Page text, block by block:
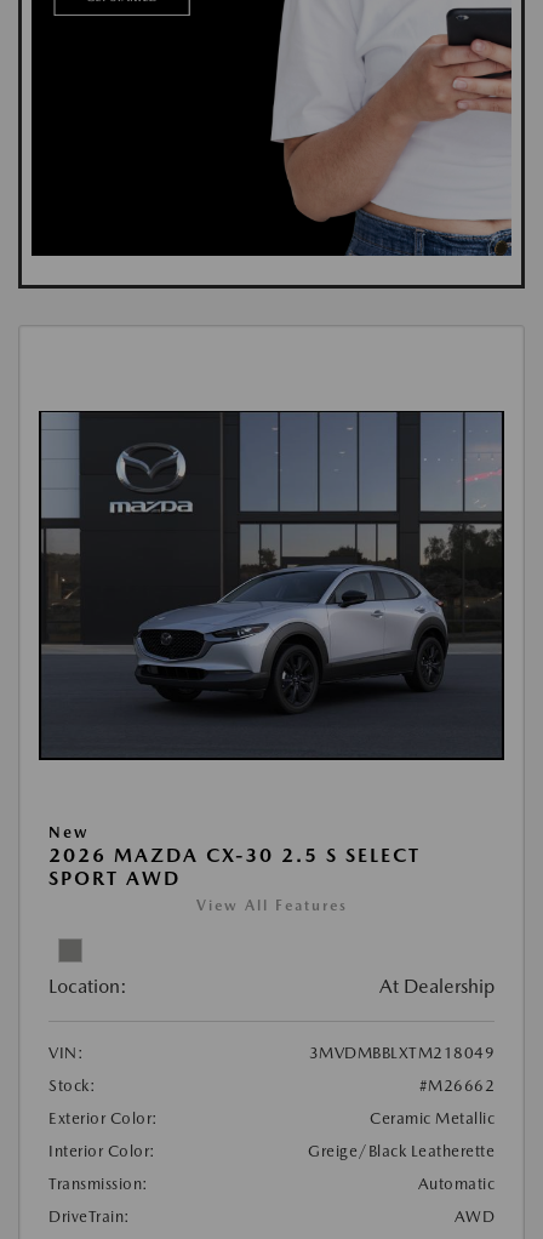
New
2026 MAZDA CX-30 2.5 S SELECT
SPORT AWD
View All Features
Location: At Dealership
VIN:
3MVDMBBLXTM218049
Stock:
#M26662
Exterior Color:
Ceramic Metallic
Interior Color:
Greige/Black Leatherette
Transmission:
Automatic
DriveTrain:
AWD